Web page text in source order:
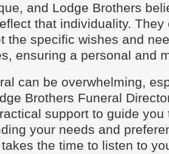
and Lodge Brothers
that individuality. They
the specific wishes and
ensuring a personal and
can be overwhelming,
Brothers Funeral
support to guide
your needs and
the time to listen to